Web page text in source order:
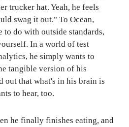
trucker hat. Yeah, he feels
swag it out." To Ocean,
do with outside standards,
In a world of test
he simply wants to
tangible version of his
out that what's in his brain is
to hear, too.
he finally finishes eating, and